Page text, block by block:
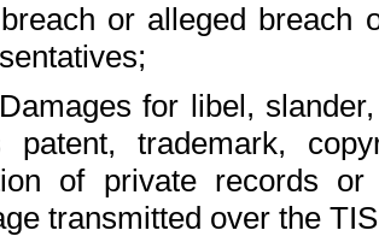
or alleged breach
for libel,
patent, trademark,
of private records
transmitted over the